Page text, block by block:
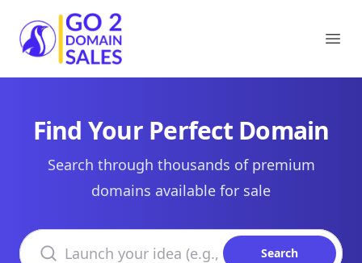
Go2DomainSales
Find Your Perfect Domain
Search through thousands of premium
domains available for sale
Search domains
Search